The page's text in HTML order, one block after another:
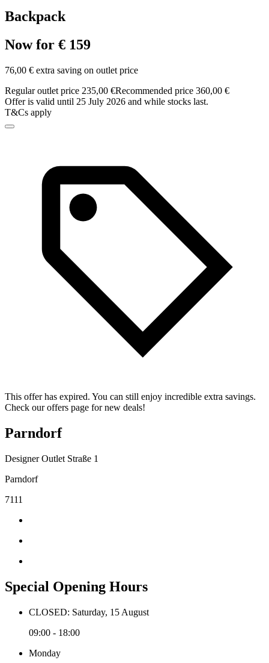
Backpack
Now for € 159
76,00 € extra saving on outlet price
Regular outlet price 235,00 €Recommended price 360,00 €
Offer is valid until 25 July 2026 and while stocks last.
T&Cs apply
This offer has expired. You can still enjoy incredible extra savings.
Check our offers page for new deals!
Parndorf
Designer Outlet Straße 1
Parndorf
7111
Special Opening Hours
CLOSED: Saturday, 15 August
09:00 - 18:00
Monday